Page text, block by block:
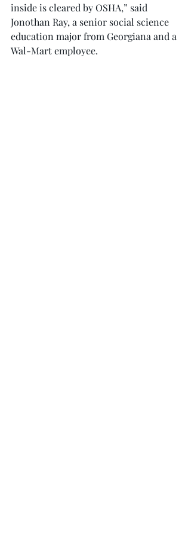
inside is cleared by OSHA,” said
Jonothan Ray, a senior social science
education major from Georgiana and a
Wal-Mart employee.